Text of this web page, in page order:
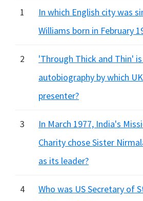
hidden
1
In which English city was
Williams born in February
2
'Through Thick and Thin' is
autobiography by which
presenter?
3
In March 1977, India's
Charity chose Sister
as its leader?
4
Who was US Secretary of